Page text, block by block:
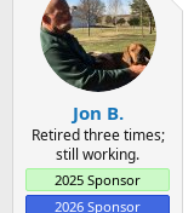
Jon B.
Retired three times;
still working.
2025 Sponsor
2026 Sponsor